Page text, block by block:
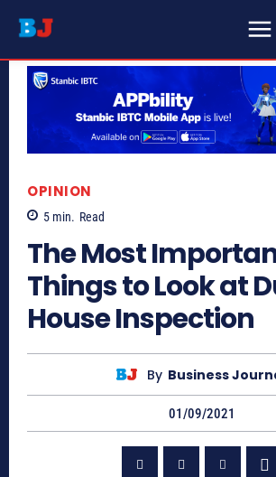
OPINION
5 min. Read
The Most
Things to Look at
House Inspection
By Business
01/09/2021